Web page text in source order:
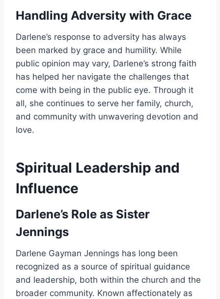
Handling Adversity with Grace
Darlene’s response to adversity has always
been marked by grace and humility. While
public opinion may vary, Darlene’s strong faith
has helped her navigate the challenges that
come with being in the public eye. Through it
all, she continues to serve her family, church,
and community with unwavering devotion and
love.
Spiritual Leadership and
Influence
Darlene’s Role as Sister
Jennings
Darlene Gayman Jennings has long been
recognized as a source of spiritual guidance
and leadership, both within the church and the
broader community. Known affectionately as